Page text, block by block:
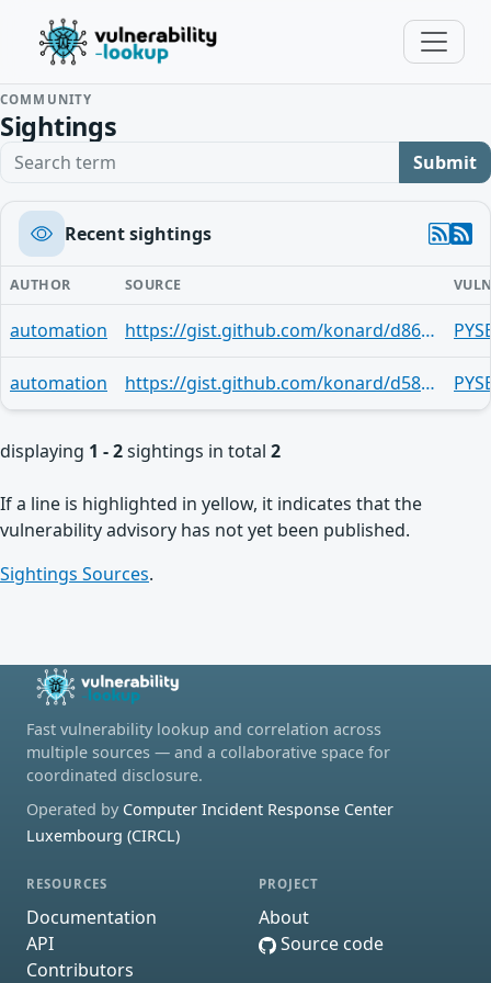
COMMUNITY
Sightings
Search term Submit
Recent sightings
AUTHOR SOURCE
automation https://gist.github.com/konard/d865b38bfca9907df1e3a8dfefcf15f5
automation https://gist.github.com/konard/d58e8c4af5b597bab2b5292c27e4c7c5
displaying 1 - 2sightings in total 2
If a line is highlighted in yellow, it indicates that the
vulnerability advisory has not yet been published.
Sightings Sources.
Fast vulnerability lookup and correlation across
multiple sources — and a collaborative space for
coordinated disclosure.
Operated by Computer Incident Response Center
Luxembourg (CIRCL)
RESOURCES
Documentation
API
Contributors
PROJECT
About
Source code